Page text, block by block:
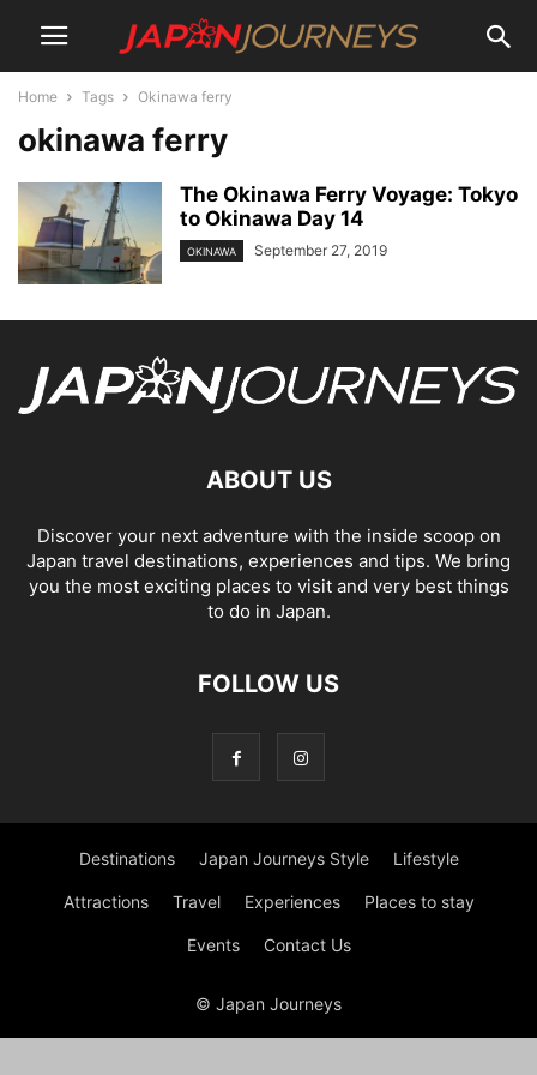
Home Tags Okinawa ferry
okinawa ferry
The Okinawa Ferry Voyage: Tokyo
to Okinawa Day 14
OKINAWA September 27, 2019
ABOUT US
Discover your next adventure with the inside scoop on
Japan travel destinations, experiences and tips. We bring
you the most exciting places to visit and very best things
to do in Japan.
FOLLOW US
Destinations Japan Journeys Style Lifestyle
Attractions Travel Experiences Places to stay
Events Contact Us
© Japan Journeys